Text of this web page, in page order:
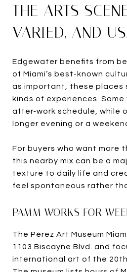
THE ARTS
VARIED, AND
Edgewater benefits from
of Miami’s best-known
as important, these places
kinds of experiences.
after-work schedule, while
longer evening or a
For buyers who want more
this nearby mix can be a
texture to daily life and
feel spontaneous rather
PAMM WORKS FOR
The Pérez Art Museum
1103 Biscayne Blvd. and
international art of the